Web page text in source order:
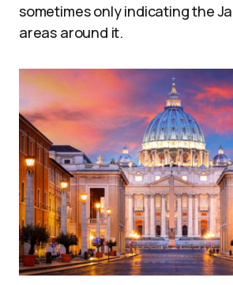
sometimes only indicating the
areas around it.